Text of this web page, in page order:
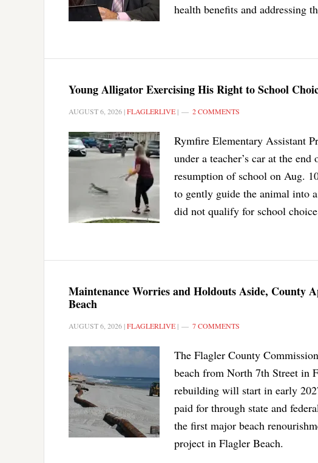
health benefits and addressing
Young Alligator Exercising His Right to School
AUGUST 6, 2026 |FLAGLERLIVE | 2 COMMENTS
Rymfire Elementary Assistant
under a teacher’s car at the
resumption of school on Aug.
to gently guide the animal into
did not qualify for school
Maintenance Worries and Holdouts Aside, County
Beach
AUGUST 6, 2026 |FLAGLERLIVE | 7 COMMENTS
The Flagler County
beach from North 7th Street in
rebuilding will start in early
paid for through state and
the first major beach
project in Flagler Beach.